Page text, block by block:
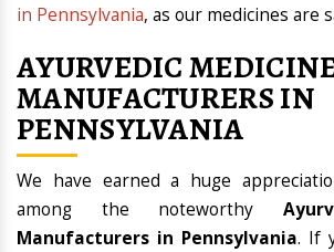
in Pennsylvania, as our medicines are
AYURVEDIC
MANUFACTURERS IN
PENNSYLVANIA
We have earned a huge
among the noteworthy
Manufacturers in Pennsylvania. If